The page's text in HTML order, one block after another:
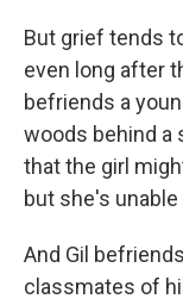
But grief tends
even long after
befriends a
woods behind a
that the girl
but she's
And Gil
classmates of